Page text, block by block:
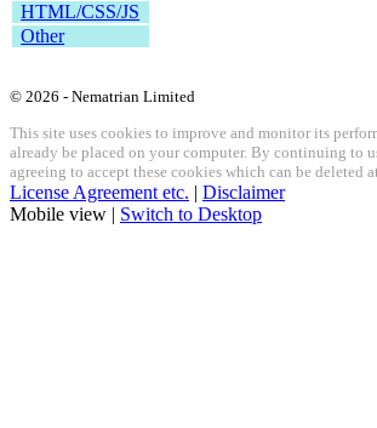
HTML/CSS/JS
Other
© 2026 - Nematrian Limited
This site uses cookies to improve and monitor its
already be placed on your computer. By continuing to
agreeing to accept these cookies which can be deleted
License Agreement etc. | Disclaimer
Mobile view | Switch to Desktop